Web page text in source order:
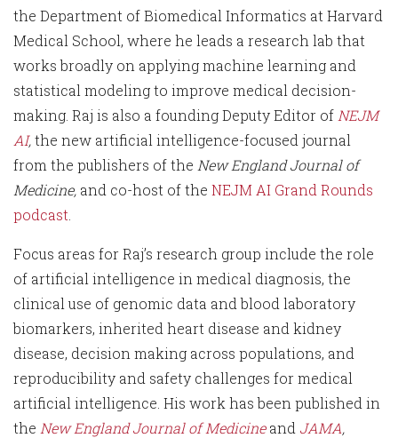
the Department of Biomedical Informatics at Harvard
Medical School, where he leads a research lab that
works broadly on applying machine learning and
statistical modeling to improve medical decision-
making. Raj is also a founding Deputy Editor of NEJM
AI,the new artificial intelligence-focused journal
from the publishers of the New England Journal of
Medicine, and co-host of the NEJM AI Grand Rounds
podcast
Focus areas for Raj’s research group include the role
of artificial intelligence in medical diagnosis, the
clinical use of genomic data and blood laboratory
biomarkers, inherited heart disease and kidney
disease, decision making across populations, and
reproducibility and safety challenges for medical
artificial intelligence. His work has been published in
the New England Journal of Medicineand JAMA,